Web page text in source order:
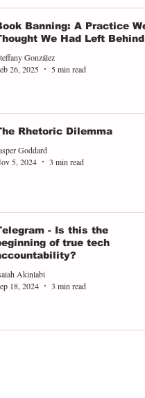
Banning: A Practice We
We Had Left Behind
González
26, 2025
5 min read
Rhetoric Dilemma
Goddard
5, 2024
3 min read
- Is this the
of true tech
Akinlabi
18, 2024
3 min read